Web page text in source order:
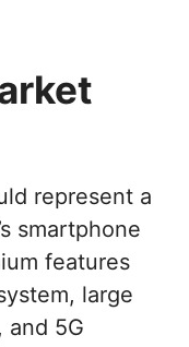
represent a
smartphone
features
large
and 5G